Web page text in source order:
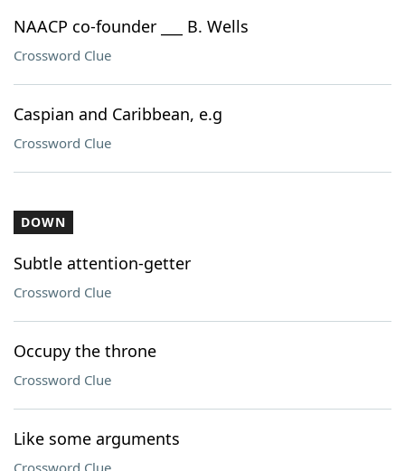
NAACP co-founder ___ B. Wells
Crossword Clue
Caspian and Caribbean, e.g
Crossword Clue
DOWN
Subtle attention-getter
Crossword Clue
Occupy the throne
Crossword Clue
Like some arguments
Crossword Clue